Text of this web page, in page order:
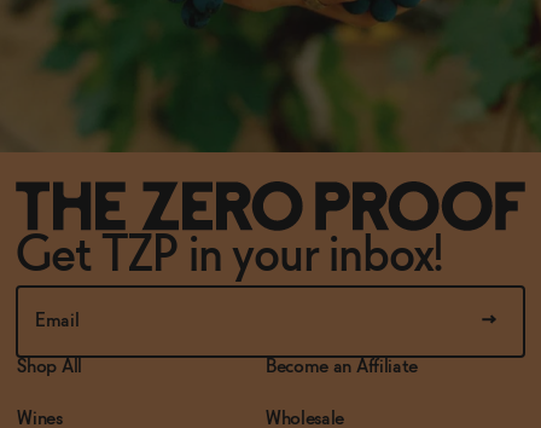
Get TZP in your inbox!
Shop All
Wines
Become an Affiliate
Wholesale